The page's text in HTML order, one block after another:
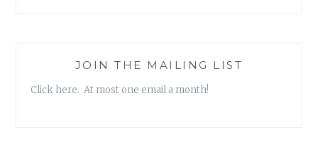
JOIN THE MAILING LIST
Click here. At most one email a month!